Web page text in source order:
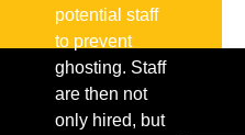
potential staff
to prevent
ghosting. Staff
are then not
only hired, but